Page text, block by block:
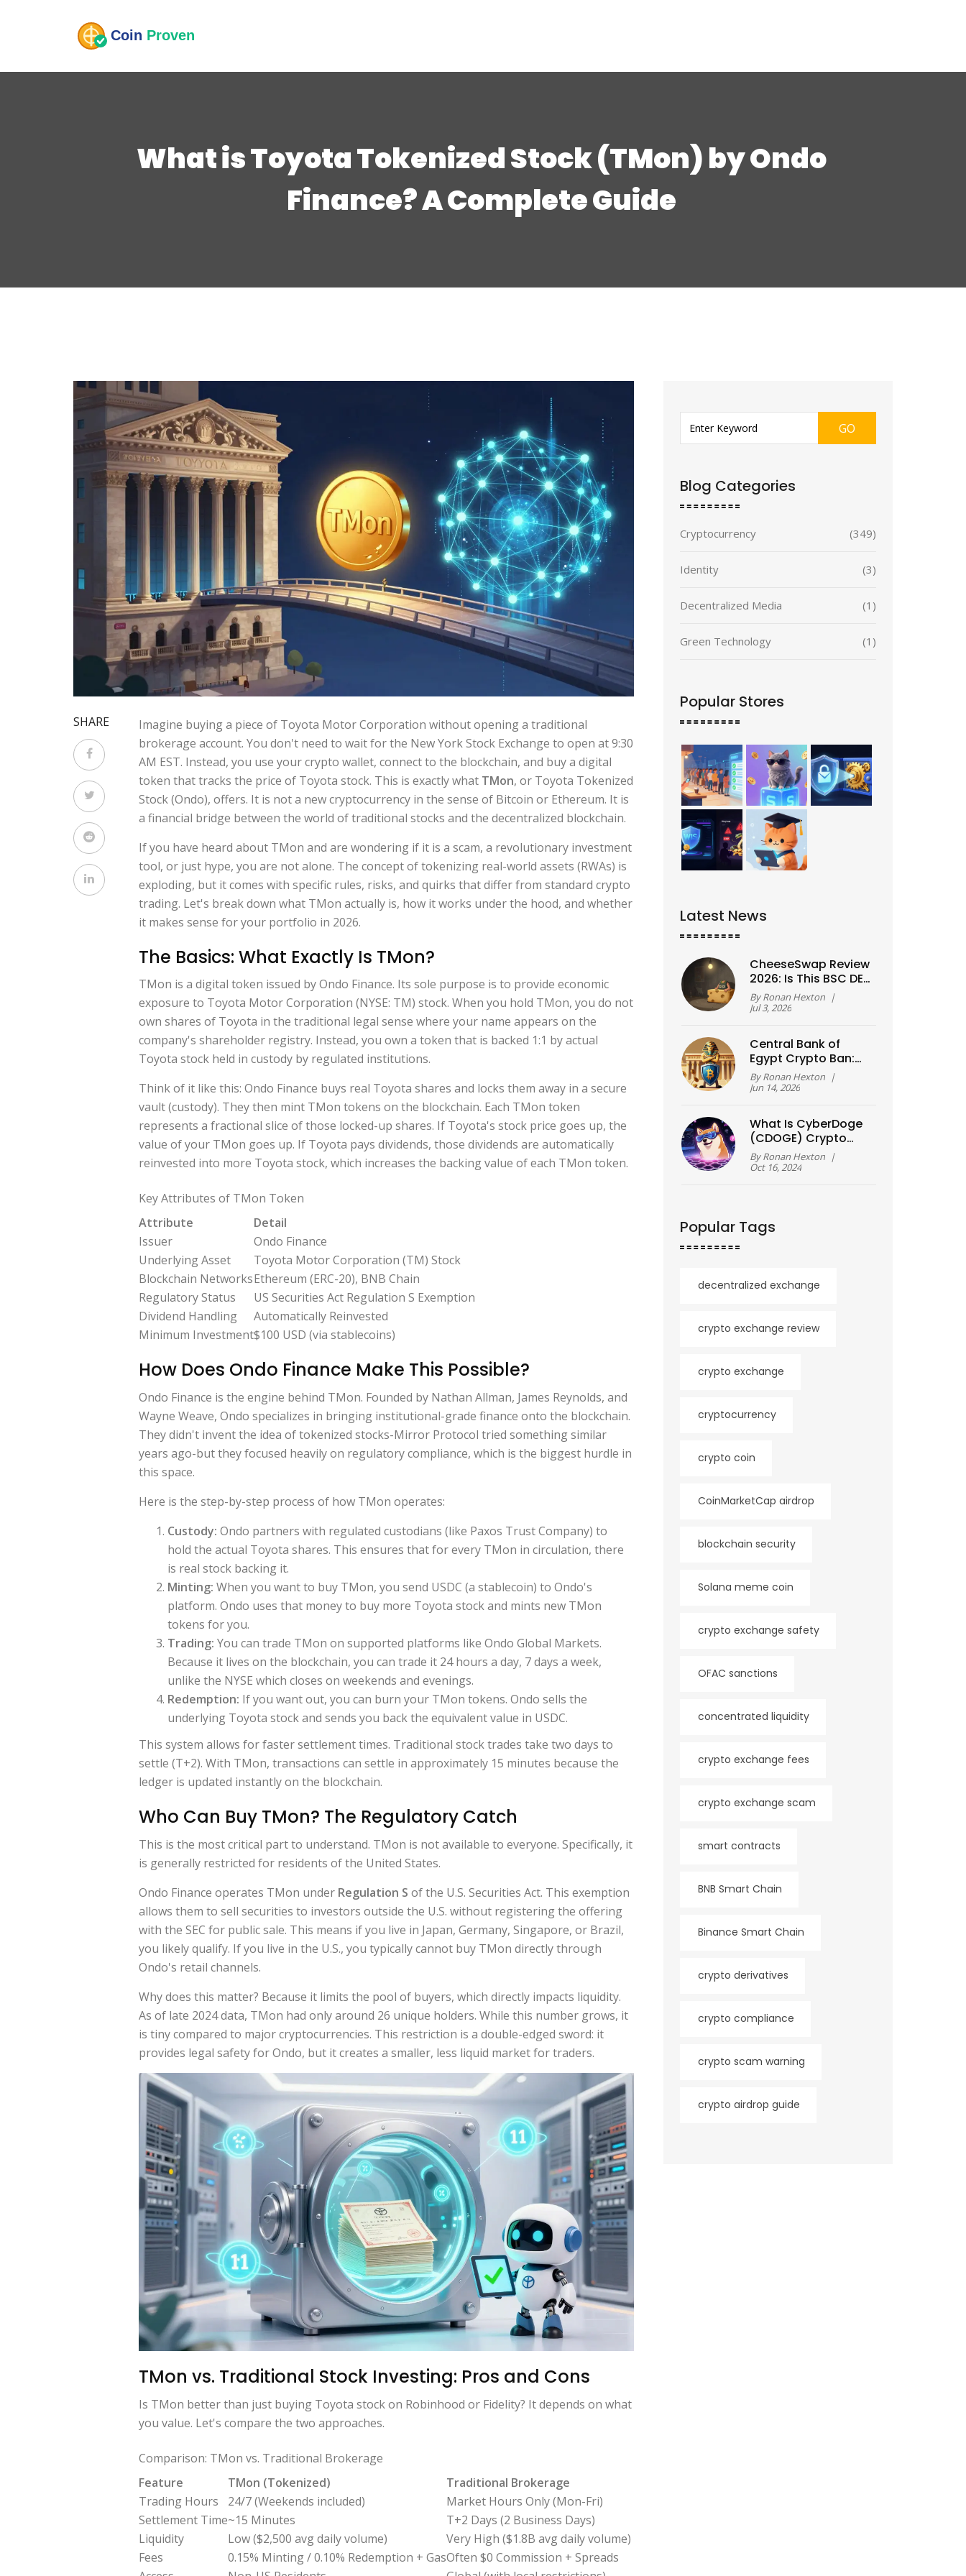
What is Toyota Tokenized Stock (TMon) by Ondo
Finance? A Complete Guide
SHARE
Imagine buying a piece of Toyota Motor Corporation without opening a traditional
brokerage account. You don't need to wait for the New York Stock Exchange to open at 9:30
AM EST. Instead, you use your crypto wallet, connect to the blockchain, and buy a digital
token that tracks the price of Toyota stock. This is exactly what TMon, or Toyota Tokenized
Stock (Ondo), offers. It is not a new cryptocurrency in the sense of Bitcoin or Ethereum. It is
a financial bridge between the world of traditional stocks and the decentralized blockchain.
If you have heard about TMon and are wondering if it is a scam, a revolutionary investment
tool, or just hype, you are not alone. The concept of tokenizing real-world assets (RWAs) is
exploding, but it comes with specific rules, risks, and quirks that differ from standard crypto
trading. Let's break down what TMon actually is, how it works under the hood, and whether
it makes sense for your portfolio in 2026.
The Basics: What Exactly Is TMon?
TMon is a digital token issued byOndo Finance. Its sole purpose is to provide economic
exposure to Toyota Motor Corporation (NYSE: TM) stock. When you hold TMon, you do not
own shares of Toyota in the traditional legal sense where your name appears on the
company's shareholder registry. Instead, you own a token that is backed 1:1 by actual
Toyota stock held in custody by regulated institutions.
Think of it like this: Ondo Finance buys real Toyota shares and locks them away in a secure
vault (custody). They then mint TMon tokens on the blockchain. Each TMon token
represents a fractional slice of those locked-up shares. If Toyota's stock price goes up, the
value of your TMon goes up. If Toyota pays dividends, those dividends are automatically
reinvested into more Toyota stock, which increases the backing value of each TMon token.
Key Attributes of TMon Token
Attribute
Detail
Issuer
Ondo Finance
Underlying Asset
Toyota Motor Corporation (TM) Stock
Blockchain NetworksEthereum (ERC-20), BNB Chain
Regulatory Status
US Securities Act Regulation S Exemption
Dividend Handling
Automatically Reinvested
Minimum Investment$100 USD (via stablecoins)
How Does Ondo Finance Make This Possible?
Ondo Finance is the engine behind TMon. Founded by Nathan Allman, James Reynolds, and
Wayne Weave, Ondo specializes in bringing institutional-grade finance onto the blockchain.
They didn't invent the idea of tokenized stocks-Mirror Protocol tried something similar
years ago-but they focused heavily on regulatory compliance, which is the biggest hurdle in
this space.
Here is the step-by-step process of how TMon operates:
Custody: Ondo partners with regulated custodians (like Paxos Trust Company) to
hold the actual Toyota shares. This ensures that for every TMon in circulation, there
is real stock backing it.
Minting: When you want to buy TMon, you send USDC (a stablecoin) to Ondo's
platform. Ondo uses that money to buy more Toyota stock and mints new TMon
tokens for you.
Trading: You can trade TMon on supported platforms like Ondo Global Markets.
Because it lives on the blockchain, you can trade it 24 hours a day, 7 days a week,
unlike the NYSE which closes on weekends and evenings.
Redemption: If you want out, you can burn your TMon tokens. Ondo sells the
underlying Toyota stock and sends you back the equivalent value in USDC.
This system allows for faster settlement times. Traditional stock trades take two days to
settle (T+2). With TMon, transactions can settle in approximately 15 minutes because the
ledger is updated instantly on the blockchain.
Who Can Buy TMon? The Regulatory Catch
This is the most critical part to understand. TMon is not available to everyone. Specifically, it
is generally restricted for residents of the United States.
Ondo Finance operates TMon under Regulation S of the U.S. Securities Act. This exemption
allows them to sell securities to investors outside the U.S. without registering the offering
with the SEC for public sale. This means if you live in Japan, Germany, Singapore, or Brazil,
you likely qualify. If you live in the U.S., you typically cannot buy TMon directly through
Ondo's retail channels.
Why does this matter? Because it limits the pool of buyers, which directly impacts liquidity.
As of late 2024 data, TMon had only around 26 unique holders. While this number grows, it
is tiny compared to major cryptocurrencies. This restriction is a double-edged sword: it
provides legal safety for Ondo, but it creates a smaller, less liquid market for traders.
TMon vs. Traditional Stock Investing: Pros and Cons
Is TMon better than just buying Toyota stock on Robinhood or Fidelity? It depends on what
you value. Let's compare the two approaches.
Comparison: TMon vs. Traditional Brokerage
Feature
TMon (Tokenized)
Traditional Brokerage
Trading Hours
24/7 (Weekends included)
Market Hours Only (Mon-Fri)
Settlement Time~15 Minutes
T+2 Days (2 Business Days)
Liquidity
Low ($2,500 avg daily volume)
Very High ($1.8B avg daily volume)
Fees
0.15% Minting / 0.10% Redemption + GasOften $0 Commission + Spreads
GO
Blog Categories
Cryptocurrency (349)
Identity (3)
Decentralized Media (1)
Green Technology (1)
Popular Stores
Latest News
CheeseSwap Review
2026: Is This BSC DEX
Still Worth Using?
ByRonan Hexton |
Jul 3, 2026
Central Bank of
Egypt Crypto Ban:
Law No. 194/2020,
Enforcement &
Exceptions
ByRonan Hexton |
Jun 14, 2026
What Is CyberDoge
(CDOGE) Crypto
Coin? A Simple
Guide
ByRonan Hexton |
Oct 16, 2024
Popular Tags
decentralized exchange
crypto exchange review
crypto exchange
cryptocurrency
crypto coin
CoinMarketCap airdrop
blockchain security
Solana meme coin
crypto exchange safety
OFAC sanctions
concentrated liquidity
crypto exchange fees
crypto exchange scam
smart contracts
BNB Smart Chain
Binance Smart Chain
crypto derivatives
crypto compliance
crypto scam warning
crypto airdrop guide